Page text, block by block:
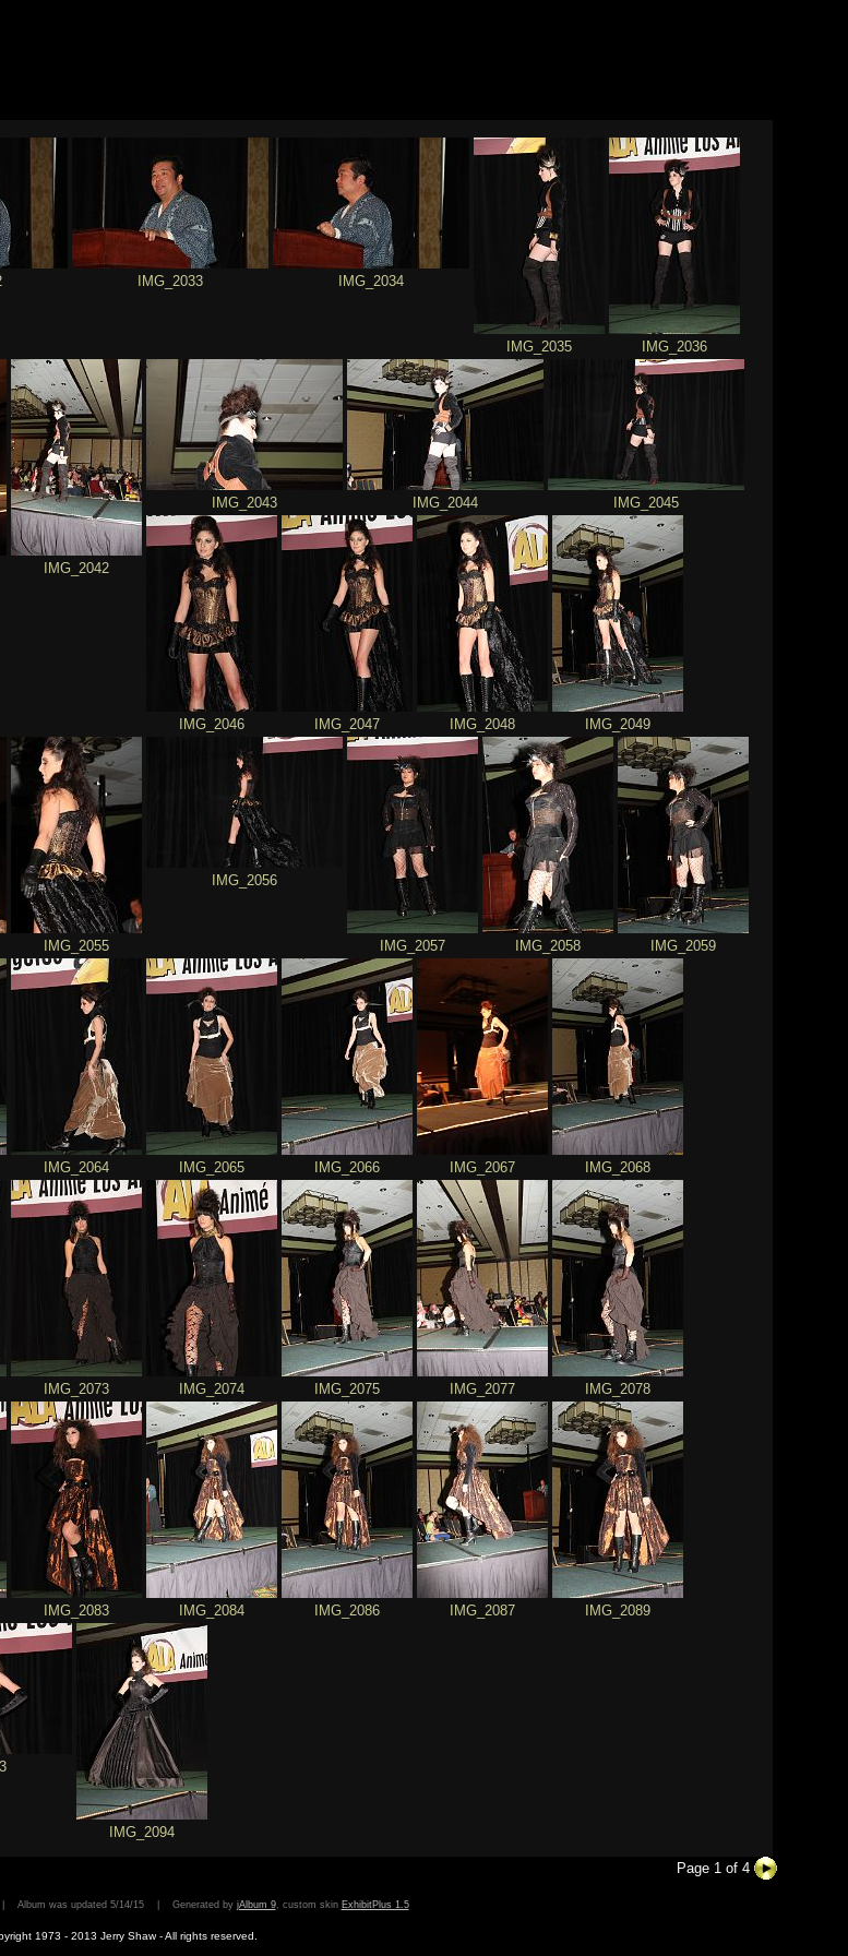
IMG_2033 IMG_2034
IMG_2035 IMG_2036
IMG_2042
IMG_2043 IMG_2044 IMG_2045
IMG_2046 IMG_2047 IMG_2048 IMG_2049
IMG_2055
IMG_2056
IMG_2057 IMG_2058 IMG_2059
IMG_2064 IMG_2065 IMG_2066 IMG_2067 IMG_2068
IMG_2073 IMG_2074 IMG_2075 IMG_2077 IMG_2078
IMG_2083 IMG_2084 IMG_2086 IMG_2087 IMG_2089
IMG_2094
Page 1 of 4
| Album was updated 5/14/15 | Generated by jAlbum 9, custom skin ExhibitPlus 1.5
1973 - 2013 Jerry Shaw - All rights reserved.